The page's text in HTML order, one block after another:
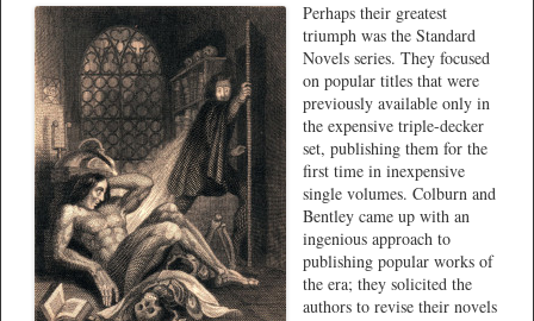
Perhaps their greatest
triumph was the Standard
Novels series. They focused
on popular titles that were
previously available only in
the expensive triple-decker
set, publishing them for the
first time in inexpensive
single volumes. Colburn and
Bentley came up with an
ingenious approach to
publishing popular works of
the era; they solicited the
authors to revise their novels